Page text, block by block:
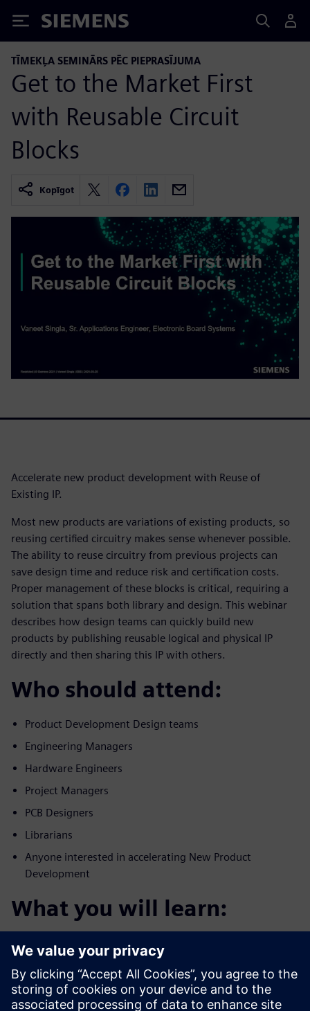
Siemens
TĪMEKĻA SEMINĀRS PĒC PIEPRASĪJUMA
Get to the Market First
with Reusable Circuit
Blocks
Kopīgot
Accelerate new product development with Reuse of
Existing IP.
Most new products are variations of existing products, so
reusing certified circuitry makes sense whenever possible.
The ability to reuse circuitry from previous projects can
save design time and reduce risk and certification costs.
Proper management of these blocks is critical, requiring a
solution that spans both library and design. This webinar
describes how design teams can quickly build new
products by publishing reusable logical and physical IP
directly and then sharing this IP with others.
Who should attend:
Product Development Design teams
Engineering Managers
Hardware Engineers
Project Managers
PCB Designers
Librarians
Anyone interested in accelerating New Product
Development
What you will learn:
The benefits of using Reusable Circuit Blocks
continuous circuit improvement
Which library and design elements should be managed